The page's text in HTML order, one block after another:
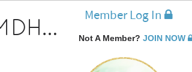
Michael Ellner - Recipient of the 2009 IMDHA Distinguised Service award Member Log In
Not A Member? JOIN NOW